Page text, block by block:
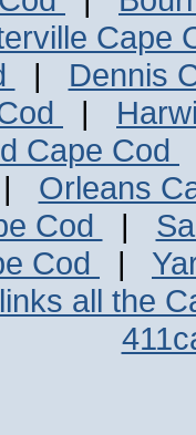
Cape
| Dennis
|
Cape Cod
| Orleans
Cod
|
Cod |
all the